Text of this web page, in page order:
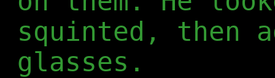
squinted, then
glasses.